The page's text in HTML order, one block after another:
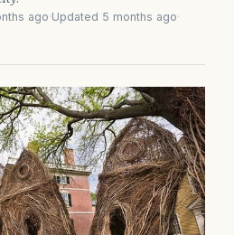
ago·Updated 5 months ago·